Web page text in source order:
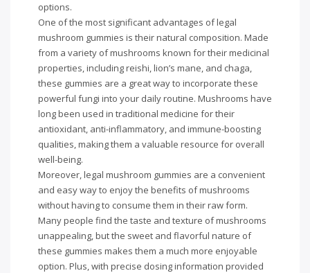
options.
One of the most significant advantages of legal
mushroom gummies is their natural composition. Made
from a variety of mushrooms known for their medicinal
properties, including reishi, lion’s mane, and chaga,
these gummies are a great way to incorporate these
powerful fungi into your daily routine. Mushrooms have
long been used in traditional medicine for their
antioxidant, anti-inflammatory, and immune-boosting
qualities, making them a valuable resource for overall
well-being.
Moreover, legal mushroom gummies are a convenient
and easy way to enjoy the benefits of mushrooms
without having to consume them in their raw form.
Many people find the taste and texture of mushrooms
unappealing, but the sweet and flavorful nature of
these gummies makes them a much more enjoyable
option. Plus, with precise dosing information provided